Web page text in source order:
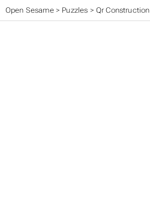
Open Sesame> Puzzles > Qr Construction